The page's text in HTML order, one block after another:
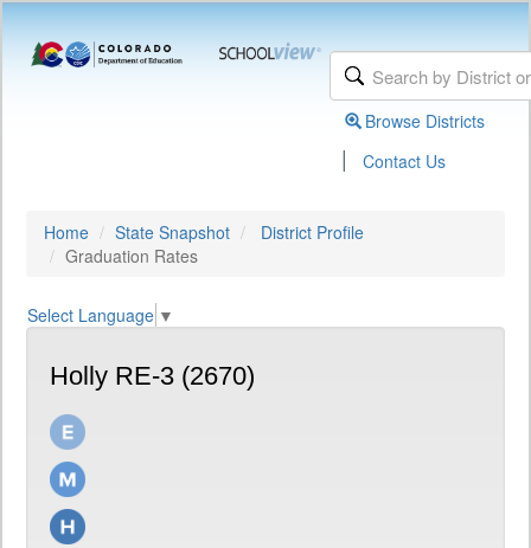
Browse Districts
| Contact Us
Home State Snapshot
District Profile
Graduation Rates
Select Language ▼
Holly RE-3 (2670)